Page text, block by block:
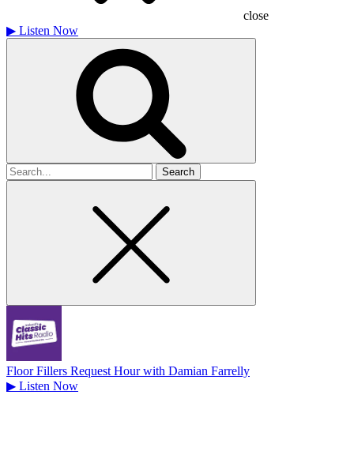
close
▶ Listen Now
Search
for
Floor Fillers Request Hour with Damian Farrelly
▶ Listen Now